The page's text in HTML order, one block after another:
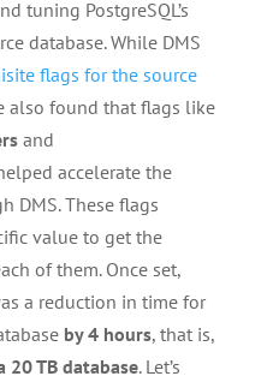
tuning PostgreSQL’s
database. While DMS
flags for the source
also found that flags like
and
accelerate the
DMS. These flags
value to get the
of them. Once set,
a reduction in time for
by 4 hours, that is,
20 TB database. Let’s